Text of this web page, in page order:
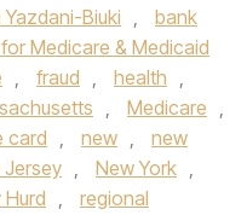
Yazdani-Biuki ,
bank
Medicare & Medicaid
, fraud , health ,
, Medicare ,
card , new ,
new
Jersey , New York ,
Hurd ,
regional